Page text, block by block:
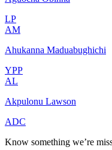
LP
AM
Ahukanna Maduabughichi
YPP
AL
Akpulonu Lawson
ADC
Know something we’re